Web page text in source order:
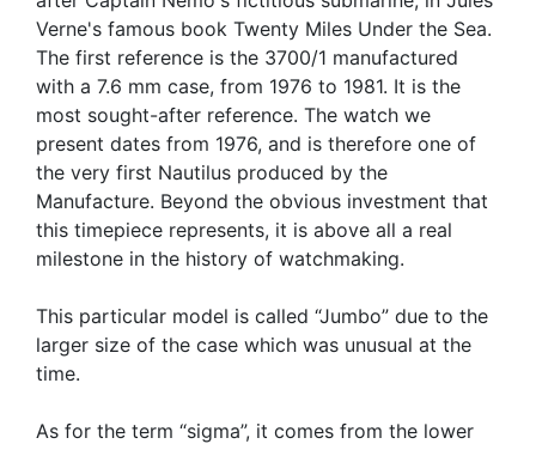
Verne's famous book Twenty Miles Under the Sea.
The first reference is the 3700/1 manufactured
with a 7.6 mm case, from 1976 to 1981. It is the
most sought-after reference. The watch we
present dates from 1976, and is therefore one of
the very first Nautilus produced by the
Manufacture. Beyond the obvious investment that
this timepiece represents, it is above all a real
milestone in the history of watchmaking.
This particular model is called “Jumbo” due to the
larger size of the case which was unusual at the
time.
As for the term “sigma”, it comes from the lower